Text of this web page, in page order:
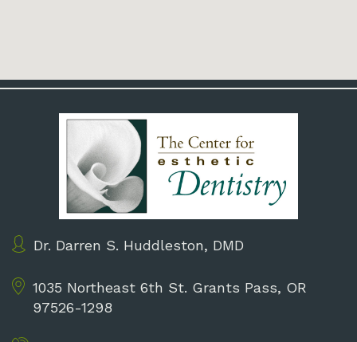
Dr. Darren S. Huddleston, DMD
1035 Northeast 6th St. Grants Pass, OR
97526-1298